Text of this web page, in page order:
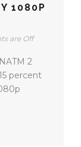
1080P
are Off
2
percent